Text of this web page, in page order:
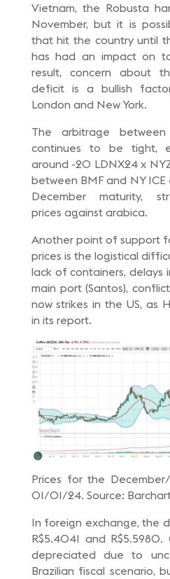
Vietnam, the Robusta
November, but it is
that hit the country until
has had an impact on
result, concern about
deficit is a bullish
London and New York.
The arbitrage
continues to be tight,
around -20 LDNX24 x
between BMF and NY
December maturity,
prices against arabica.
Another point of support
prices is the logistical
lack of containers, delays
main port (Santos),
now strikes in the US, as
in its report.
Prices for the
01/01/24. Source:
In foreign exchange, the
R$5.4041 and
depreciated due to
Brazilian fiscal scenario,